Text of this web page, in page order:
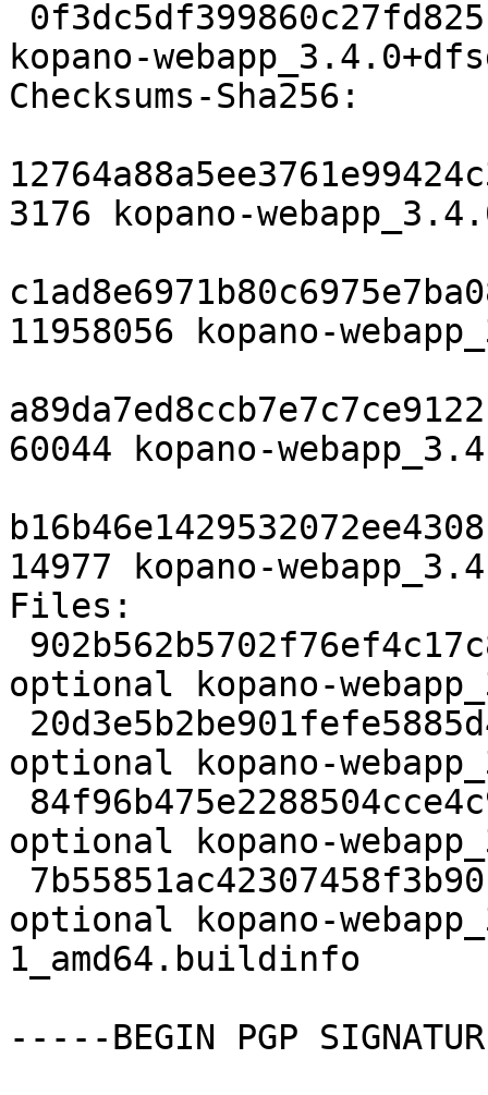
kopano-
Checksums-Sha256:
3176 kopano-
11958056 kopano-
60044 kopano-
14977 kopano-
Files:
optional kopano-
optional kopano-
optional kopano-
optional kopano-
1_amd64.buildinfo
-----BEGIN PGP